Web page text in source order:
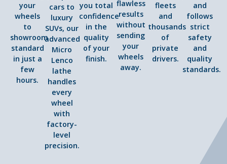
your
wheels
to
showroom
standard
in just a
few
hours.
cars to
luxury
SUVs, our
advanced
Micro
Lenco
lathe
handles
every
wheel
with
factory-
level
precision.
you total
confidence
in the
quality
of your
finish.
flawless
results
without
sending
your
wheels
away.
fleets
and
thousands
of
private
drivers.
and
follows
strict
safety
and
quality
standards.